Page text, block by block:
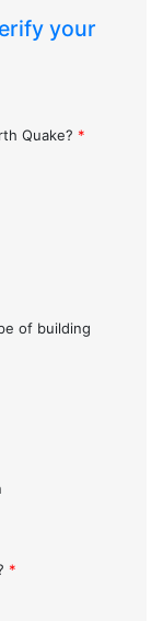
your
Quake? *
of building
*